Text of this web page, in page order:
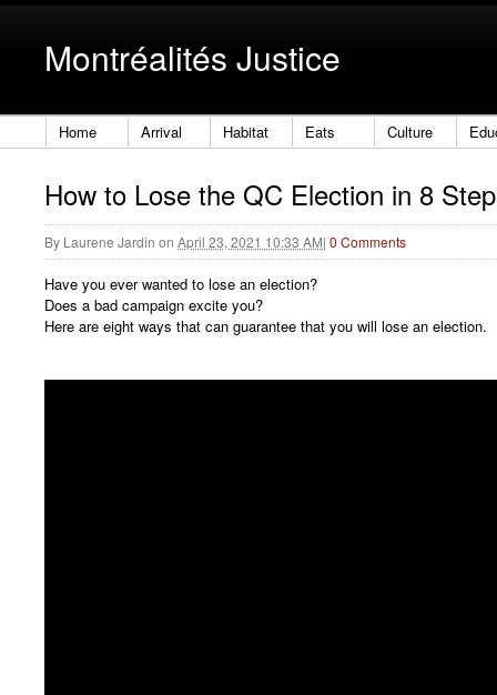
Montréalités Justice
Home Arrival Habitat Eats Culture
How to Lose the QC Election in 8
By Laurene Jardin on April 23, 2021 10:33 AM| 0 Comments
Have you ever wanted to lose an election?
Does a bad campaign excite you?
Here are eight ways that can guarantee that you will lose an election.